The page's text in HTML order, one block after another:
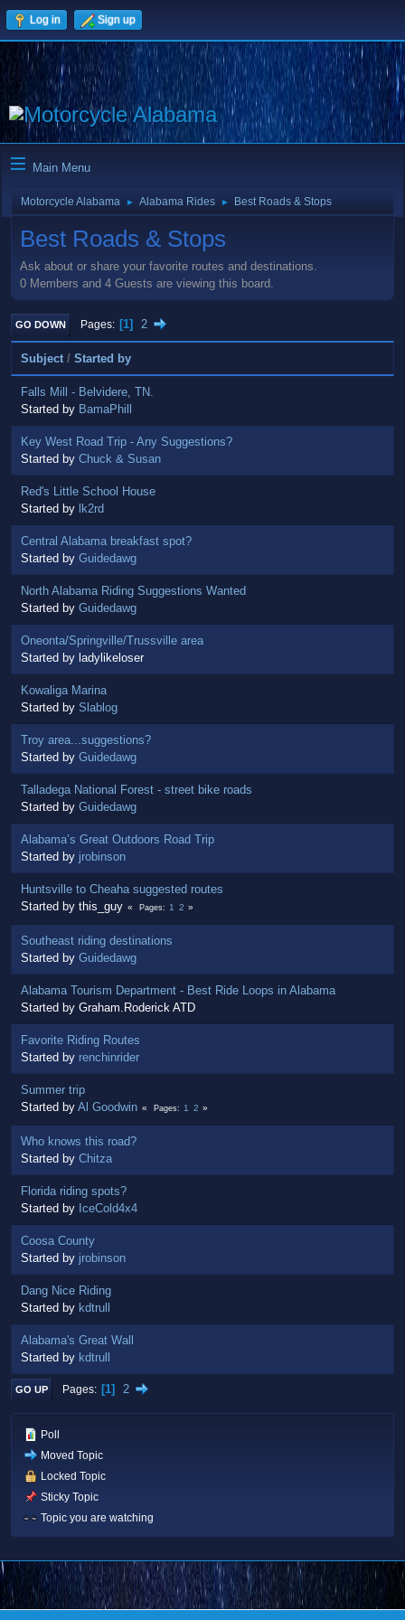
Log in Sign up
Main Menu
Motorcycle Alabama ► Alabama Rides ► Best Roads & Stops
Best Roads & Stops
Ask about or share your favorite routes and destinations.
0 Members and 4 Guests are viewing this board.
GO DOWN Pages 1 2
Subject / Started by
Falls Mill - Belvidere, TN.
Started by BamaPhill
Key West Road Trip - Any Suggestions?
Started by Chuck & Susan
Red's Little School House
Started by lk2rd
Central Alabama breakfast spot?
Started by Guidedawg
North Alabama Riding Suggestions Wanted
Started by Guidedawg
Oneonta/Springville/Trussville area
Started by ladylikeloser
Kowaliga Marina
Started by Slablog
Troy area...suggestions?
Started by Guidedawg
Talladega National Forest - street bike roads
Started by Guidedawg
Alabama’s Great Outdoors Road Trip
Started by jrobinson
Huntsville to Cheaha suggested routes
Started by this_guy
Pages 1 2
Southeast riding destinations
Started by Guidedawg
Alabama Tourism Department - Best Ride Loops in Alabama
Started by Graham.Roderick ATD
Favorite Riding Routes
Started by renchinrider
Summer trip
Started by Al Goodwin Pages 1 2
Who knows this road?
Started by Chitza
Florida riding spots?
Started by IceCold4x4
Coosa County
Started by jrobinson
Dang Nice Riding
Started by kdtrull
Alabama's Great Wall
Started by kdtrull
GO UP Pages 1 2
Poll
Moved Topic
Locked Topic
Sticky Topic
Topic you are watching